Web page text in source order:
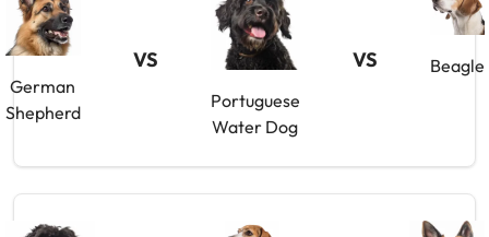
German
Shepherd
VS
Portuguese
Water Dog
VS Beagle